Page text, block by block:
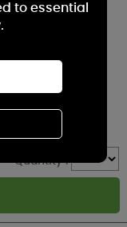
Quantity :
to essential